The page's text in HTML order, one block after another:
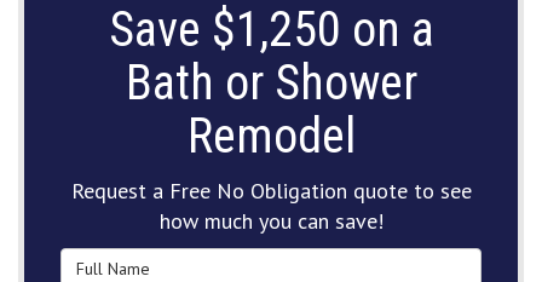
Save $1,250 on a
Bath or Shower
Remodel
Request a Free No Obligation quote to see
how much you can save!
Full Name